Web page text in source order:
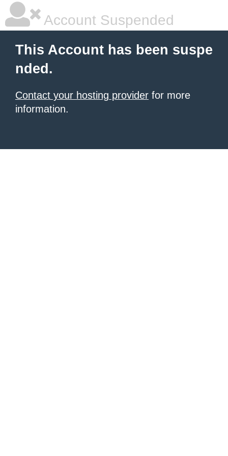
Account Suspended
This Account has been suspe
nded.
Contact your hosting provider for more
information.